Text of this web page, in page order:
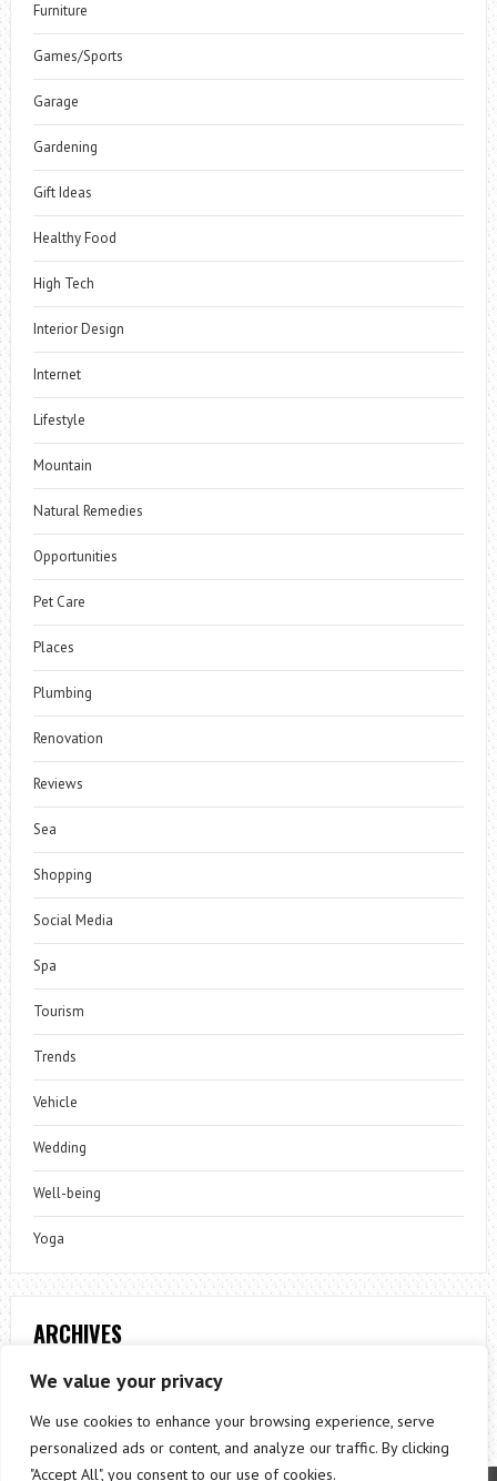
We value your privacy
We use cookies to enhance your browsing experience, serve
personalized ads or content, and analyze our traffic. By clicking
"Accept All", you consent to our use of cookies.
Furniture
Games/Sports
Garage
Gardening
Gift Ideas
Healthy Food
High Tech
Interior Design
Internet
Lifestyle
Mountain
Natural Remedies
Opportunities
Pet Care
Places
Plumbing
Renovation
Reviews
Sea
Shopping
Social Media
Spa
Tourism
Trends
Vehicle
Wedding
Well-being
Yoga
ARCHIVES
Archives